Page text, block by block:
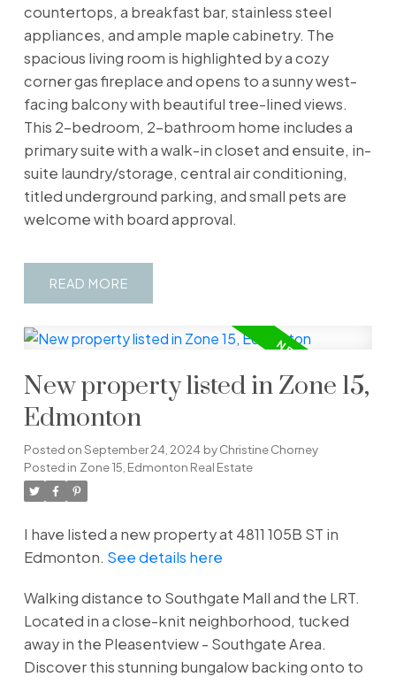
countertops, a breakfast bar, stainless steel
appliances, and ample maple cabinetry. The
spacious living room is highlighted by a cozy
corner gas fireplace and opens to a sunny west-
facing balcony with beautiful tree-lined views.
This 2-bedroom, 2-bathroom home includes a
primary suite with a walk-in closet and ensuite, in-
suite laundry/storage, central air conditioning,
titled underground parking, and small pets are
welcome with board approval.
READ
New property listed in Zone 15,
Edmonton
Posted onSeptember 24, 2024 byChristine Chorney
Posted in Zone 15, Edmonton Real Estate
I have listed a new property at 4811 105B ST in
Edmonton. See details here
Walking distance to Southgate Mall and the LRT.
Located in a close-knit neighborhood, tucked
away in the Pleasentview - Southgate Area.
Discover this stunning bungalow backing onto to